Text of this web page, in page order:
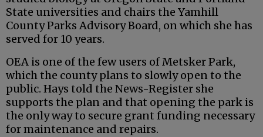
State universities and chairs the Yamhill
County Parks Advisory Board, on which she has
served for 10 years.
OEA is one of the few users of Metsker Park,
which the county plans to slowly open to the
public. Hays told the News-Register she
supports the plan and that opening the park is
the only way to secure grant funding necessary
for maintenance and repairs.